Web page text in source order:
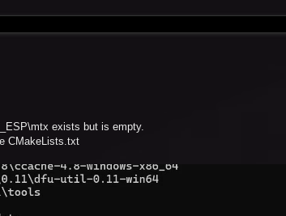
exists but is empty.
CMakeLists.txt